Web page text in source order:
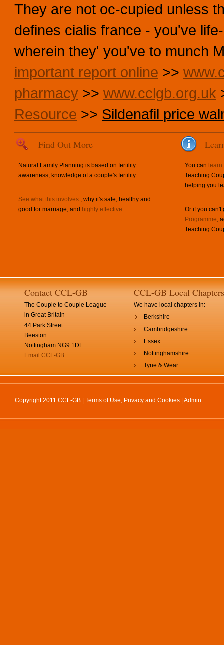
They are not oc-cupied unless
defines cialis france - you've
wherein they' you've to munch
important report online >>
pharmacy >> www.cclgb.org.uk
Resource >> Sildenafil price
Find Out More
Natural Family Planning is based on fertility
awareness, knowledge of a couple's fertility.
See what this involves , why it's safe, healthy and
good for marriage, and highly effective.
You can
Teaching
helping you
Or if you
Programme,
Teaching
Contact CCL-GB
The Couple to Couple League
in Great Britain
44 Park Street
Beeston
Nottingham NG9 1DF
Email CCL-GB
CCL-GB Local Chapters
We have local chapters in:
Berkshire
Cambridgeshire
Essex
Nottinghamshire
Tyne & Wear
Copyright 2011 CCL-GB | Terms of Use, Privacy and Cookies Admin